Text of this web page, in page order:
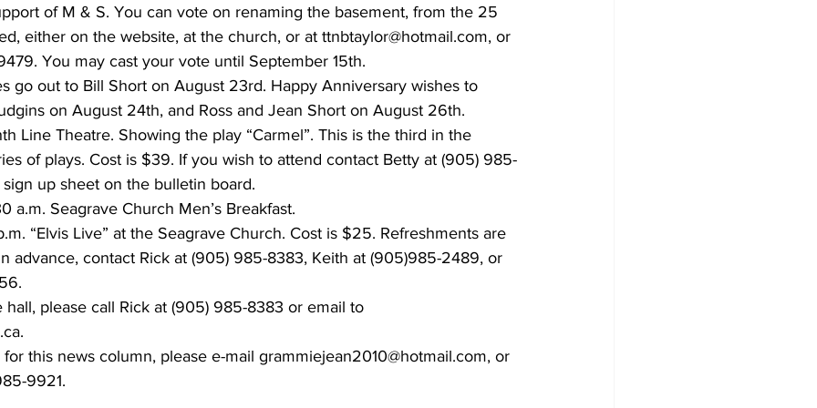
of M & S. You can vote on renaming the basement, from the 25
either on the website, at the church, or at ttnbtaylor@hotmail.com, or
You may cast your vote until September 15th.
go out to Bill Short on August 23rd. Happy Anniversary wishes to
on August 24th, and Ross and Jean Short on August 26th.
Line Theatre. Showing the play “Carmel”. This is the third in the
of plays. Cost is $39. If you wish to attend contact Betty at (905) 985-
up sheet on the bulletin board.
a.m. Seagrave Church Men’s Breakfast.
“Elvis Live” at the Seagrave Church. Cost is $25. Refreshments are
advance, contact Rick at (905) 985-8383, Keith at (905)985-2489, or
please call Rick at (905) 985-8383 or email to
this news column, please e-mail grammiejean2010@hotmail.com, or
9921.